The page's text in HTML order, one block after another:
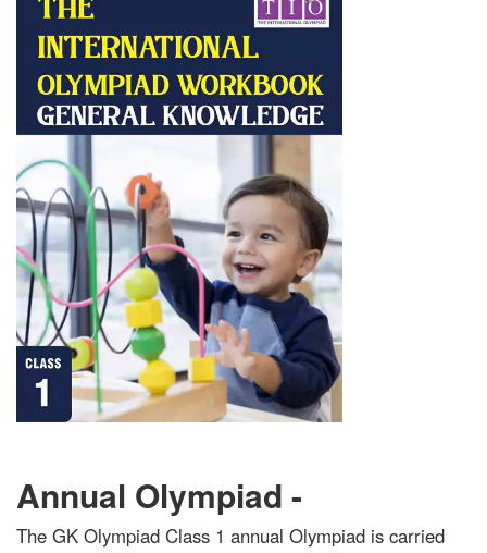
Annual Olympiad -
The GK Olympiad Class 1 annual Olympiad is carried